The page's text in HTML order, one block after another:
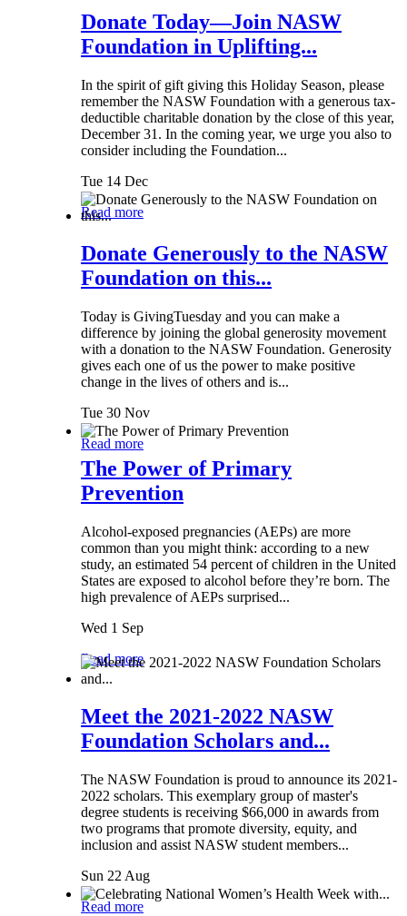
Donate Today—Join NASW
Foundation in Uplifting...
In the spirit of gift giving this Holiday Season, please
remember the NASW Foundation with a generous tax-
deductible charitable donation by the close of this year,
December 31. In the coming year, we urge you also to
consider including the Foundation...
Tue 14 Dec
Read more
Donate Generously to the NASW
Foundation on this...
Today is GivingTuesday and you can make a
difference by joining the global generosity movement
with a donation to the NASW Foundation. Generosity
gives each one of us the power to make positive
change in the lives of others and is...
Tue 30 Nov
Read more
The Power of Primary
Prevention
Alcohol-exposed pregnancies (AEPs) are more
common than you might think: according to a new
study, an estimated 54 percent of children in the United
States are exposed to alcohol before they’re born. The
high prevalence of AEPs surprised...
Wed 1 Sep
Read more
Meet the 2021-2022 NASW
Foundation Scholars and...
The NASW Foundation is proud to announce its 2021-
2022 scholars. This exemplary group of master's
degree students is receiving $66,000 in awards from
two programs that promote diversity, equity, and
inclusion and assist NASW student members...
Sun 22 Aug
Read more